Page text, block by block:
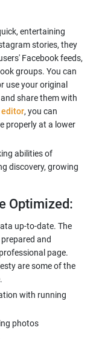
entertaining
stories, they
Facebook feeds,
groups. You can
use your original
share them with
editor, you can
properly at a lower
abilities of
discovery, growing
Optimized:
up-to-date. The
and
page.
are some of the
with running
photos